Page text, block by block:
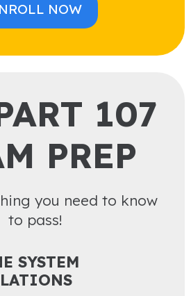
NOW
107
PREP
you need to know
to pass!
SYSTEM